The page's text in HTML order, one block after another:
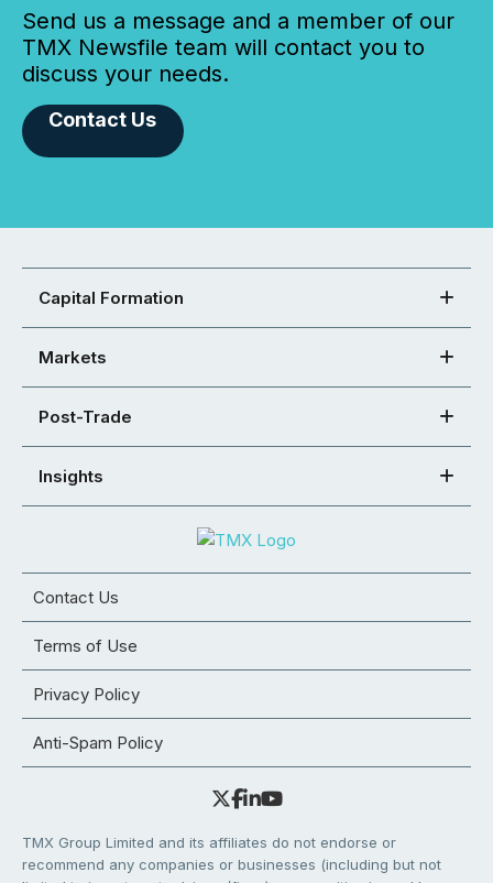
Send us a message and a member of our
TMX Newsfile team will contact you to
discuss your needs.
Contact Us
Capital Formation
Markets
Post-Trade
Insights
Contact Us
Terms of Use
Privacy Policy
Anti-Spam Policy
TMX Group Limited and its affiliates do not endorse or
recommend any companies or businesses (including but not